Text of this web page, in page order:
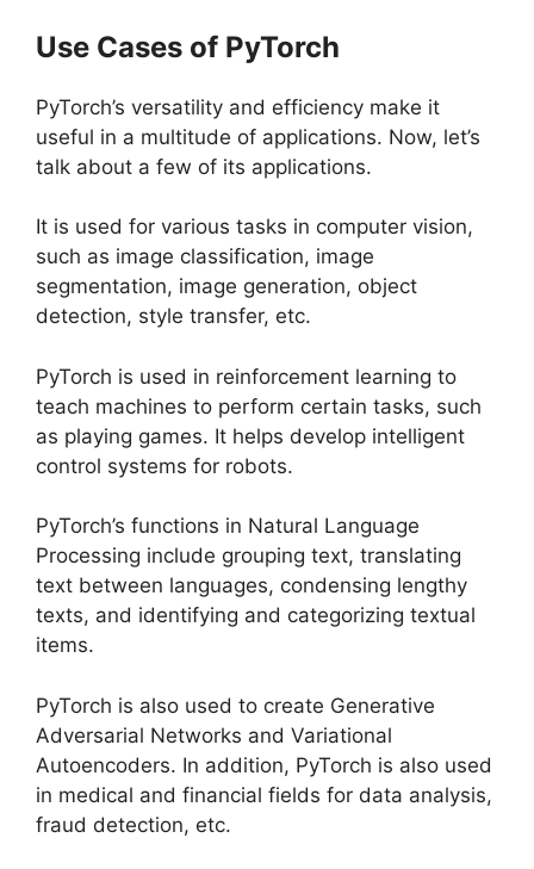
Use Cases of PyTorch
PyTorch’s versatility and efficiency make it
useful in a multitude of applications. Now, let’s
talk about a few of its applications.
It is used for various tasks in computer vision,
such as image classification, image
segmentation, image generation, object
detection, style transfer, etc.
PyTorch is used in reinforcement learning to
teach machines to perform certain tasks, such
as playing games. It helps develop intelligent
control systems for robots.
PyTorch’s functions in Natural Language
Processing include grouping text, translating
text between languages, condensing lengthy
texts, and identifying and categorizing textual
items.
PyTorch is also used to create Generative
Adversarial Networks and Variational
Autoencoders. In addition, PyTorch is also used
in medical and financial fields for data analysis,
fraud detection, etc.